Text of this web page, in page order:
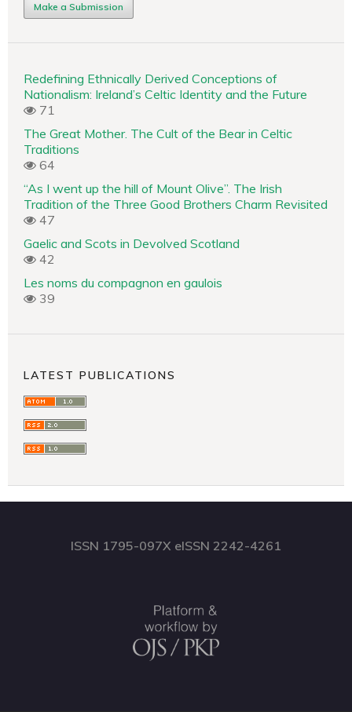
Make a Submission
Redefining Ethnically Derived Conceptions of
Nationalism: Ireland’s Celtic Identity and the Future
71
The Great Mother. The Cult of the Bear in Celtic
Traditions
64
“As I went up the hill of Mount Olive”. The Irish
Tradition of the Three Good Brothers Charm Revisited
47
Gaelic and Scots in Devolved Scotland
42
Les noms du compagnon en gaulois
39
LATEST PUBLICATIONS
ISSN 1795-097X eISSN 2242-4261